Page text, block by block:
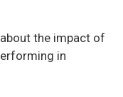
the impact of
in